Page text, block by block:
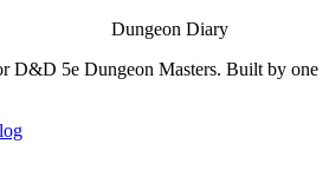
Dungeon Diary
D&D 5e Dungeon Masters. Built by one